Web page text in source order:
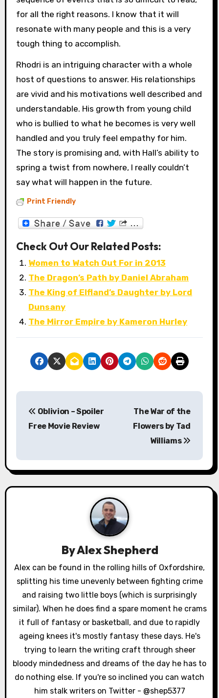
for all the right reasons. I know that it will
resonate with many people and this is a very
tough thing to accomplish.
Rhodri is an intriguing character with a whole
host of questions to answer. His relationships
are vivid and his motivations well described and
understandable. His growth from young child
who is bullied to what he becomes is very well
handled and you truly feel empathy for him.
The story is promising and, with Hall’s ability to
spring a twist from nowhere, I really couldn’t
say what will happen in the future.
Print Friendly
Check Out Our Related Posts:
Women to Watch Out For in 2013
The Dragon’s Path by Daniel Abraham
The King of Elfland’s Daughter by Lord
Dunsany
The Mirror Empire by Kameron Hurley
P
t
n
g
a
t
i
o
n
Oblivion – Spoiler
Free Movie Review
The War of the
Flowers by Tad
Williams
ByAlex Shepherd
Alex can be found in the rolling hills of Oxfordshire,
splitting his time unevenly between fighting crime
and raising two little boys (which is surprisingly
similar). When he does find a spare moment he crams
it full of fantasy or basketball, and due to rapidly
ageing knees it's mostly fantasy these days. He's
trying to learn the writing craft through sheer
bloody mindedness and dreams of the day he has to
do nothing else. If you're so inclined you can watch
him stalk writers on Twitter - @shep5377